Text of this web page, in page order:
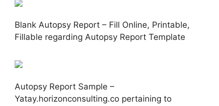
Blank Autopsy Report – Fill Online, Printable,
Fillable regarding Autopsy Report Template
Autopsy Report Sample –
Yatay.horizonconsulting.co pertaining to